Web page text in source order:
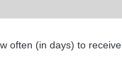
often (in days) to